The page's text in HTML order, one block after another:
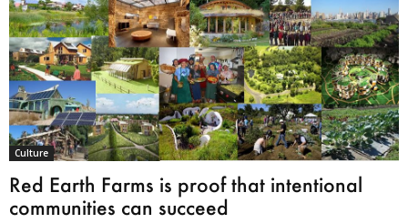
Culture
Red Earth Farms is proof that intentional
communities can succeed